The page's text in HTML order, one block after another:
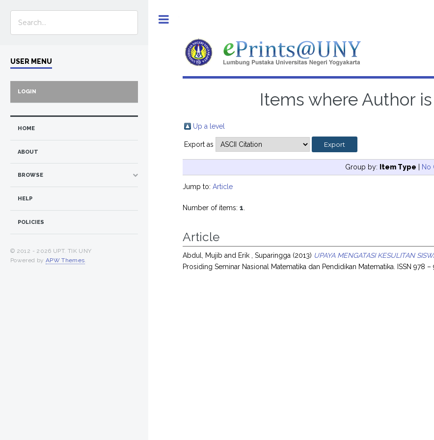
Items where Author is
Up a level
Export as
Group by: Item Type | No
Jump to:Article
Number of items:1
Article
Abdul, Mujiband Erik , Suparingga (2013) UPAYA MENGATASI KESULITAN
Prosiding Seminar Nasional Matematika dan Pendidikan Matematika. ISSN 978
USER MENU
LOGIN
HOME
ABOUT
BROWSE
HELP
POLICIES
© 2012 - 2026 UPT. TIK UNY
Powered by APW Themes